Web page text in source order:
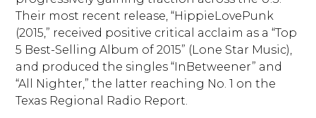
Their most recent release, “HippieLovePunk
(2015,” received positive critical acclaim as a “Top
5 Best-Selling Album of 2015” (Lone Star Music),
and produced the singles “InBetweener” and
“All Nighter,” the latter reaching No. 1 on the
Texas Regional Radio Report.